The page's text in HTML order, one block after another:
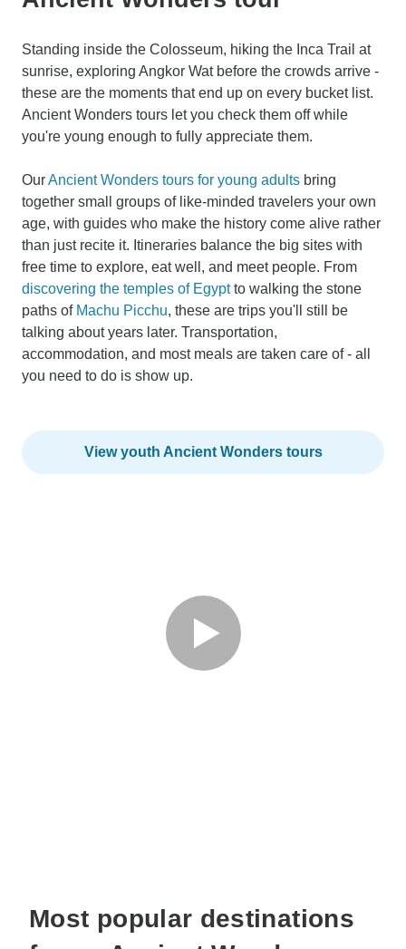
Standing inside the Colosseum, hiking the Inca Trail at
sunrise, exploring Angkor Wat before the crowds arrive -
these are the moments that end up on every bucket list.
Ancient Wonders tours let you check them off while
you're young enough to fully appreciate them.
OurAncient Wonders tours for young adults bring
together small groups of like-minded travelers your own
age, with guides who make the history come alive rather
than just recite it. Itineraries balance the big sites with
free time to explore, eat well, and meet people. From
discovering the temples of Egyptto walking the stone
paths of Machu Picchu, these are trips you'll still be
talking about years later. Transportation,
accommodation, and most meals are taken care of - all
you need to do is show up.
View youth Ancient Wonders tours
Most popular destinations